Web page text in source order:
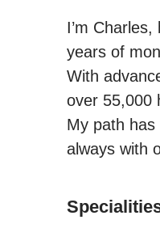
I’m
years of
With
over 55,000
My path